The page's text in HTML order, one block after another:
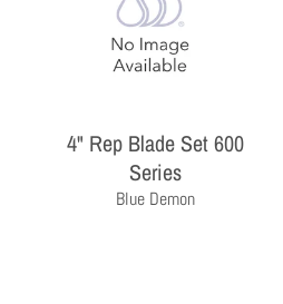
CHOICE
we sell primarily to the
Homeowners are encouraged
4" Rep Blade Set 600
Series
Blue Demon